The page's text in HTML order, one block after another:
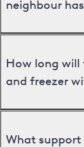
neighbour
How long
and freezer
What